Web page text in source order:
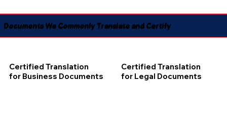
Documents We Commonly Translate and Certify
Certified Translation
for Business Documents
Certified Translation
for Legal Documents